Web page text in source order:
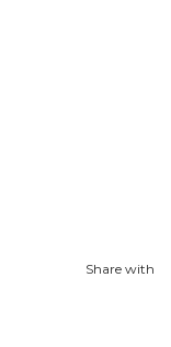
Share with